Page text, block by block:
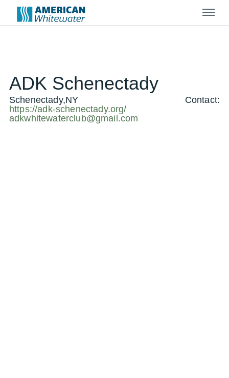
Menu
ADK Schenectady
Schenectady,NY
https://adk-schenectady.org/
adkwhitewaterclub@gmail.com
Contact: